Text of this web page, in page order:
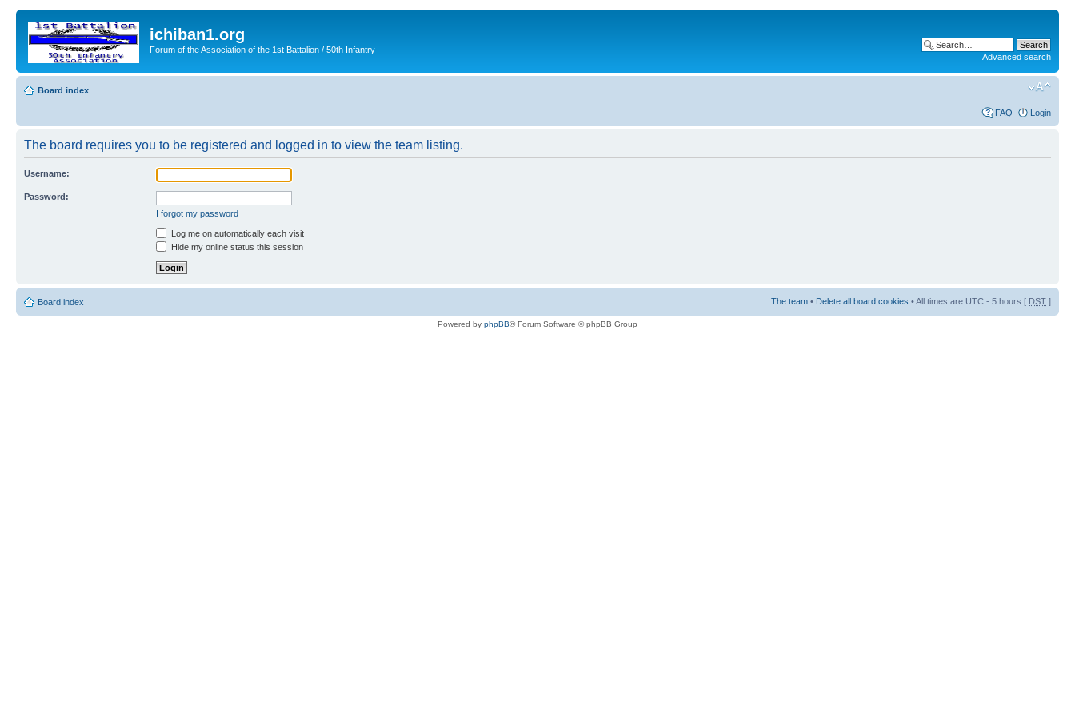
ichiban1.org
Forum of the Association of the 1st Battalion / 50th Infantry
Advanced search
Board index
FAQ Login
The board requires you to be registered and logged in to view the team listing.
Username:
Password:
I forgot my password
Log me on automatically each visit
Hide my online status this session
Board index The team • Delete all board cookies • All times are UTC - 5 hours [ DST ]
Powered by phpBB® Forum Software © phpBB Group